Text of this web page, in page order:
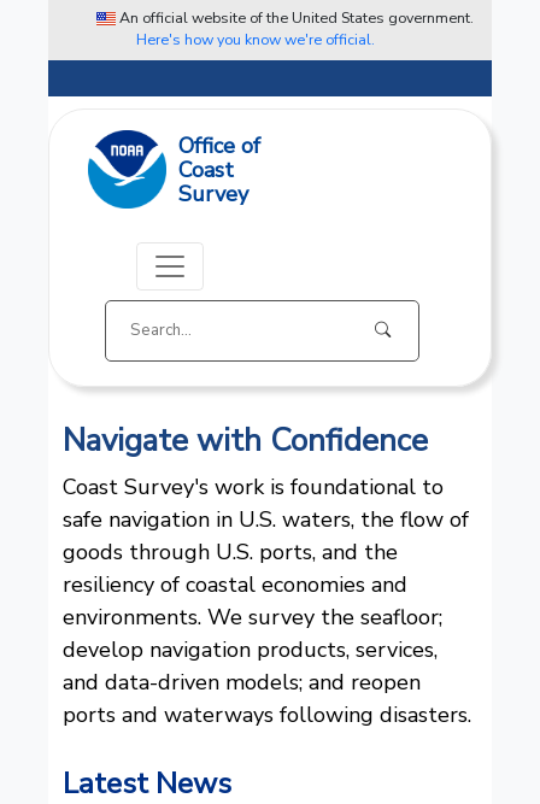
An official website of the United States government.
Here's how you know we're official.
Office of
Coast
Survey
Navigate with Confidence
Coast Survey's work is foundational to
safe navigation in U.S. waters, the flow of
goods through U.S. ports, and the
resiliency of coastal economies and
environments. We survey the seafloor;
develop navigation products, services,
and data-driven models; and reopen
ports and waterways following disasters.
Latest News